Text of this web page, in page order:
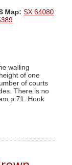
Map: SX 64080
walling
of one
of courts
There is no
p.71. Hook